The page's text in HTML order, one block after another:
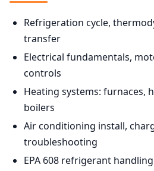
Refrigeration cycle,
transfer
Electrical fundamentals,
controls
Heating systems: furnaces,
boilers
Air conditioning install,
troubleshooting
EPA 608 refrigerant